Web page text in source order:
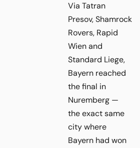
Via Tatran
Presov, Shamrock
Rovers, Rapid
Wien and
Standard Liege,
Bayern reached
the final in
Nuremberg —
the exact same
city where
Bayern had won